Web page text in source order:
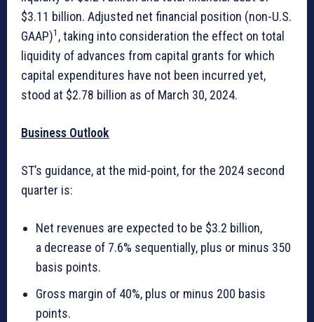
$3.11 billion. Adjusted net financial position (non-U.S.
GAAP)1 , taking into consideration the effect on total
liquidity of advances from capital grants for which
capital expenditures have not been incurred yet,
stood at $2.78 billion as of March 30, 2024.
Business Outlook
ST’s guidance, at the mid-point, for the 2024 second
quarter is:
Net revenues are expected to be $3.2 billion,
a decrease of 7.6% sequentially, plus or minus 350
basis points.
Gross margin of 40%, plus or minus 200 basis
points.